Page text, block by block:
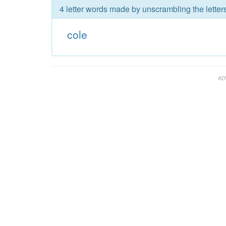
4 letter words made by unscrambling the
cole